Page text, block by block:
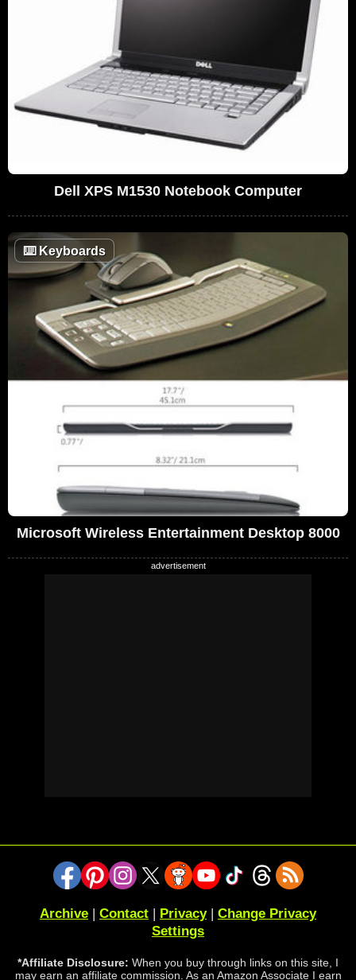
Dell XPS M1530 Notebook Computer
⌨️Keyboards
Microsoft Wireless Entertainment Desktop 8000
Archive | Contact | Privacy| Change Privacy
Settings
*Affiliate Disclosure: When you buy through links on this site, I
may earn an affiliate commission. As an Amazon Associate I earn